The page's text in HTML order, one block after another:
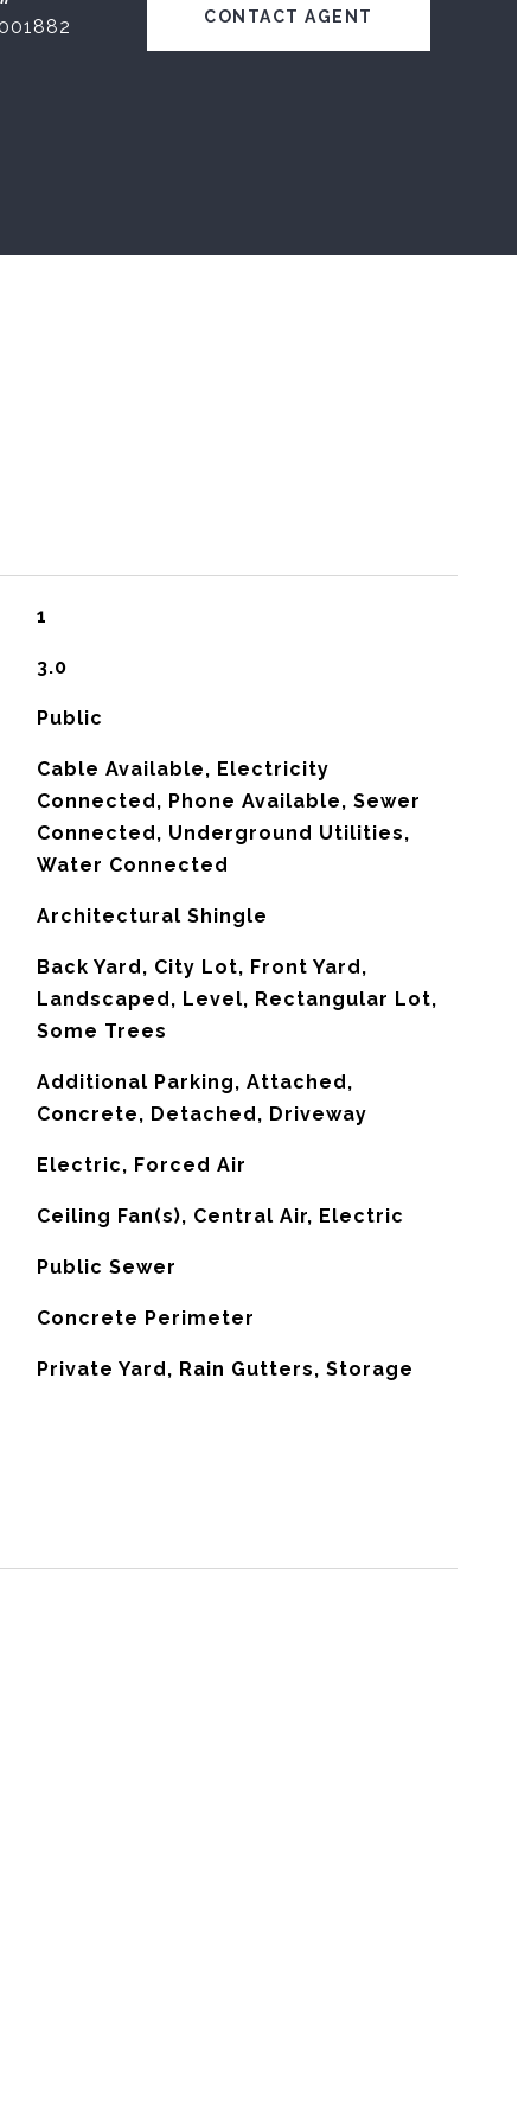
CONTACT AGENT
1
3.0
Public
Cable Available, Electricity
Connected, Phone Available, Sewer
Connected, Underground Utilities,
Water Connected
Architectural Shingle
Back Yard, City Lot, Front Yard,
Landscaped, Level, Rectangular Lot,
Some Trees
Additional Parking, Attached,
Concrete, Detached, Driveway
Electric, Forced Air
Ceiling Fan(s), Central Air, Electric
Public Sewer
Concrete Perimeter
Private Yard, Rain Gutters, Storage